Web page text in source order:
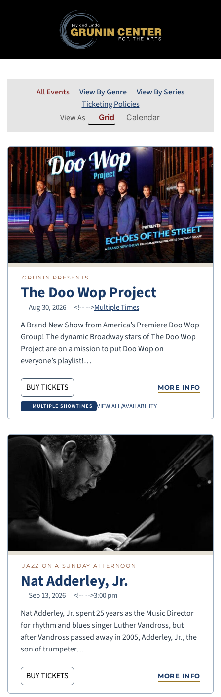
All Events View By Genre
View By Series
Ticketing Policies
View As
Grid Calendar
GRUNIN PRESENTS
The Doo Wop Project
Aug 30, 2026 <!---->Multiple Times
A Brand New Show from America’s Premiere Doo Wop
Group! The dynamic Broadway stars of The Doo Wop
Project are on a mission to put Doo Wop on
everyone’s playlist!…
BUY TICKETS MORE INFO
MULTIPLE SHOWTIMES VIEW ALL/AVAILABILITY
JAZZ ON A SUNDAY AFTERNOON
Nat Adderley, Jr.
Sep 13, 2026 <!---->3:00 pm
Nat Adderley, Jr. spent 25 years as the Music Director
for rhythm and blues singer Luther Vandross, but
after Vandross passed away in 2005, Adderley, Jr., the
son of trumpeter…
BUY TICKETS MORE INFO